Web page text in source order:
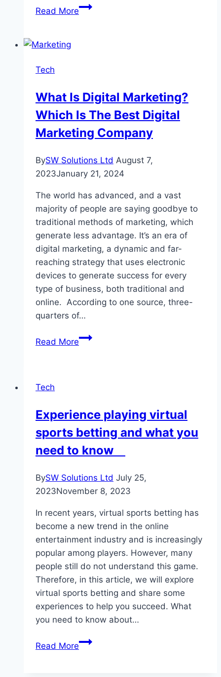
Read MoreWhy
Tech
What Is Digital Marketing?
Which Is The Best Digital
Marketing Company
BySW Solutions Ltd August 7,
2023January 21, 2024
The world has advanced, and a vast
majority of people are saying goodbye to
traditional methods of marketing, which
generate less advantage. It’s an era of
digital marketing, a dynamic and far-
reaching strategy that uses electronic
devices to generate success for every
type of business, both traditional and
online. According to one source, three-
quarters of…
Read MoreWhat
The
Best
Digital
Marketing
Tech
Experience playing virtual
sports betting and what you
need to know
BySW Solutions Ltd July 25,
2023November 8, 2023
In recent years, virtual sports betting has
become a new trend in the online
entertainment industry and is increasingly
popular among players. However, many
people still do not understand this game.
Therefore, in this article, we will explore
virtual sports betting and share some
experiences to help you succeed. What
you need to know about…
Read MoreExperience